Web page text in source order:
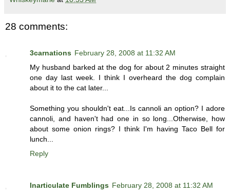
28 comments:
3carnations February 28, 2008 at 11:32 AM
My husband barked at the dog for about 2 minutes straight
one day last week. I think I overheard the dog complain
about it to the cat later...
Something you shouldn't eat...Is cannoli an option? I adore
cannoli, and haven't had one in so long...Otherwise, how
about some onion rings? I think I'm having Taco Bell for
lunch...
Reply
Inarticulate Fumblings February 28, 2008 at 11:32 AM